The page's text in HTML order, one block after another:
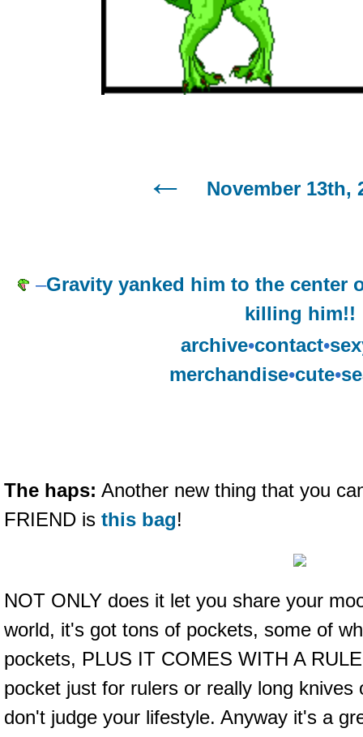
November 13th,
–Gravity yanked him to the center
killing him!!
archive•contact•
merchandise•cute•
The haps: Another new thing that you
FRIEND is this bag!
NOT ONLY does it let you share your
world, it's got tons of pockets, some of
pockets, PLUS IT COMES WITH A
pocket just for rulers or really long
don't judge your lifestyle. Anyway it's a